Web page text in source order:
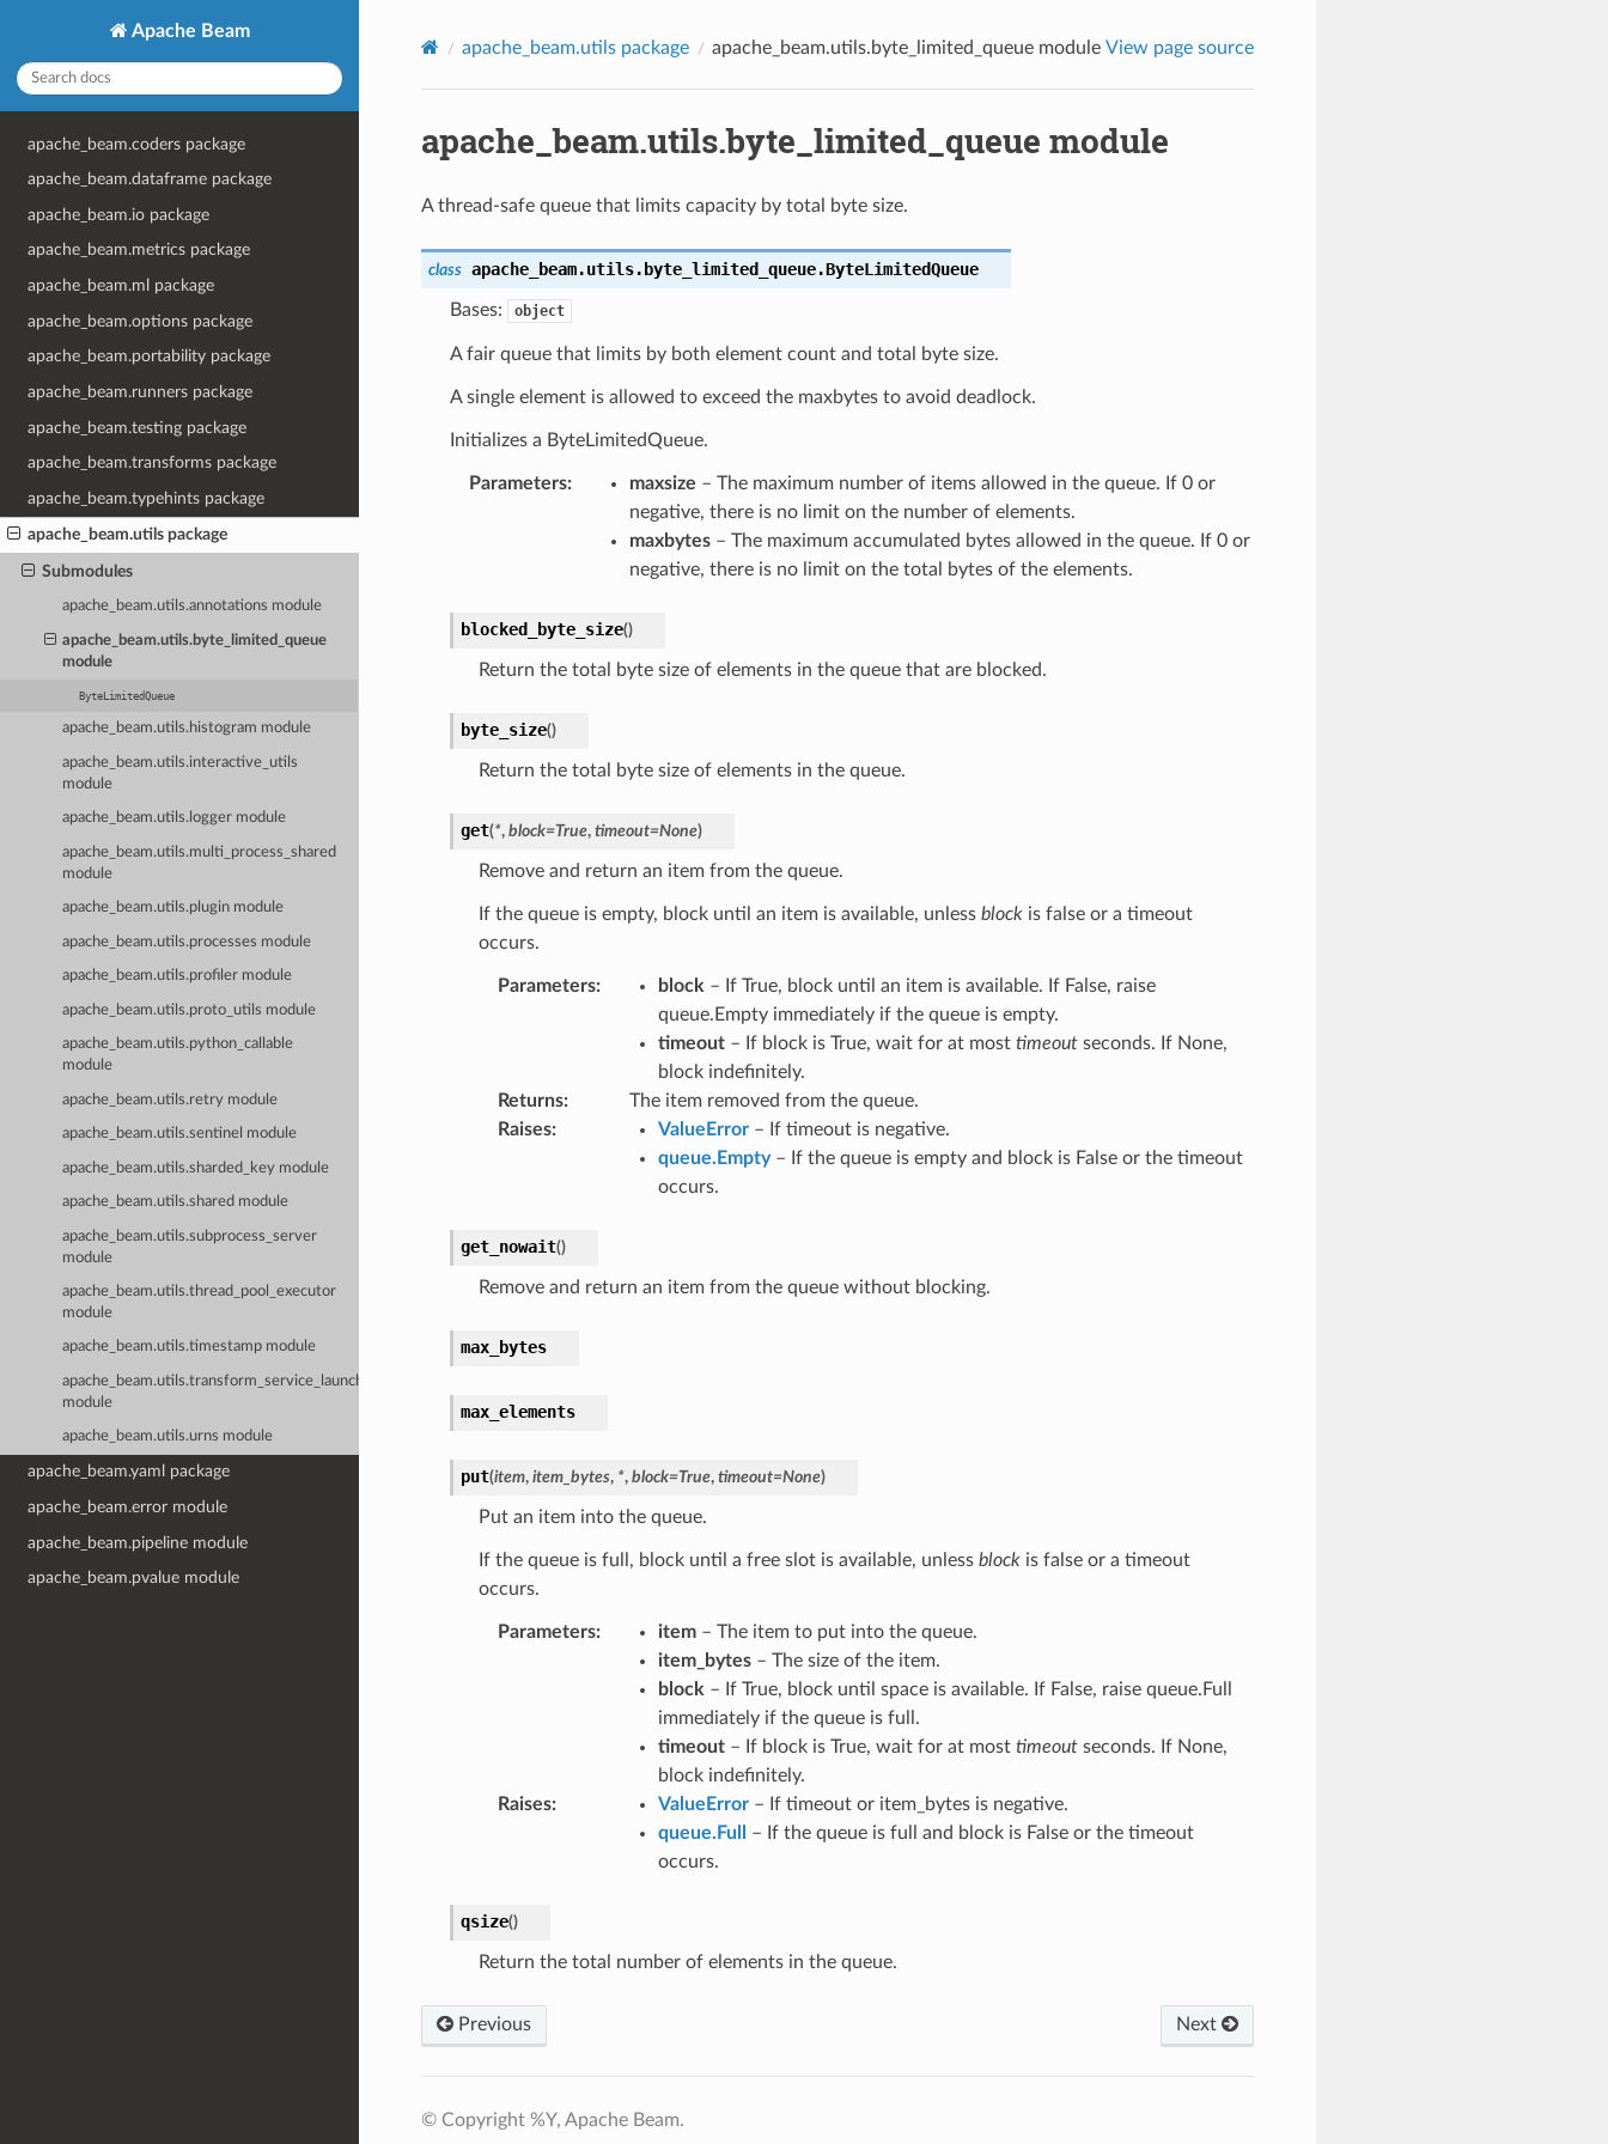
Apache Beam
apache_beam.coders package
apache_beam.dataframe package
apache_beam.io package
apache_beam.metrics package
apache_beam.ml package
apache_beam.options package
apache_beam.portability package
apache_beam.runners package
apache_beam.testing package
apache_beam.transforms package
apache_beam.typehints package
apache_beam.utils package
Submodules
apache_beam.utils.annotations module
apache_beam.utils.byte_limited_queue
module
ByteLimitedQueue
apache_beam.utils.histogram module
apache_beam.utils.interactive_utils
module
apache_beam.utils.logger module
apache_beam.utils.multi_process_shared
module
apache_beam.utils.plugin module
apache_beam.utils.processes module
apache_beam.utils.profiler module
apache_beam.utils.proto_utils module
apache_beam.utils.python_callable
module
apache_beam.utils.retry module
apache_beam.utils.sentinel module
apache_beam.utils.sharded_key module
apache_beam.utils.shared module
apache_beam.utils.subprocess_server
module
apache_beam.utils.thread_pool_executor
module
apache_beam.utils.timestamp module
apache_beam.utils.transform_service_launcher
module
apache_beam.utils.urns module
apache_beam.yaml package
apache_beam.error module
apache_beam.pipeline module
apache_beam.pvalue module
apache_beam.utils package apache_beam.utils.byte_limited_queue module View page source
apache_beam.utils.byte_limited_queue module
A thread-safe queue that limits capacity by total byte size.
class apache_beam.utils.byte_limited_queue.ByteLimitedQueue
Bases: object
A fair queue that limits by both element count and total byte size.
A single element is allowed to exceed the maxbytes to avoid deadlock.
Initializes a ByteLimitedQueue.
Parameters: maxsize – The maximum number of items allowed in the queue. If 0 or
negative, there is no limit on the number of elements.
maxbytes– The maximum accumulated bytes allowed in the queue. If 0 or
negative, there is no limit on the total bytes of the elements.
blocked_byte_size()
Return the total byte size of elements in the queue that are blocked.
byte_size()
Return the total byte size of elements in the queue.
get(*, block=True, timeout=None)
Remove and return an item from the queue.
If the queue is empty, block until an item is available, unless blockis false or a timeout
occurs.
Parameters: block – If True, block until an item is available. If False, raise
queue.Empty immediately if the queue is empty.
timeout– If block is True, wait for at most timeoutseconds. If None,
block indefinitely.
Returns:
The item removed from the queue.
Raises: ValueError– If timeout is negative.
queue.Empty– If the queue is empty and block is False or the timeout
occurs.
get_nowait()
Remove and return an item from the queue without blocking.
max_bytes
max_elements
put(item, item_bytes, *, block=True, timeout=None)
Put an item into the queue.
If the queue is full, block until a free slot is available, unless blockis false or a timeout
occurs.
Parameters: item– The item to put into the queue.
item_bytes– The size of the item.
block – If True, block until space is available. If False, raise queue.Full
immediately if the queue is full.
timeout– If block is True, wait for at most timeoutseconds. If None,
block indefinitely.
Raises: ValueError– If timeout or item_bytes is negative.
queue.Full
– If the queue is full and block is False or the timeout
occurs.
qsize()
Return the total number of elements in the queue.
Previous Next
© Copyright %Y, Apache Beam.